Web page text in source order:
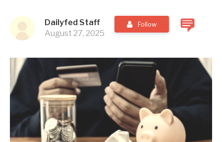
Dailyfed Staff
August 27, 2025
Follow